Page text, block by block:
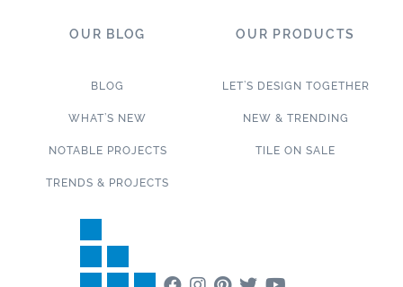
OUR BLOG
BLOG
WHAT’S NEW
NOTABLE PROJECTS
TRENDS & PROJECTS
OUR PRODUCTS
LET’S DESIGN TOGETHER
NEW & TRENDING
TILE ON SALE